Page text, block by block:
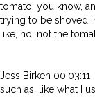
tomato, you know,
trying to be shoved
like, no, not the
Jess Birken
such as, like what I